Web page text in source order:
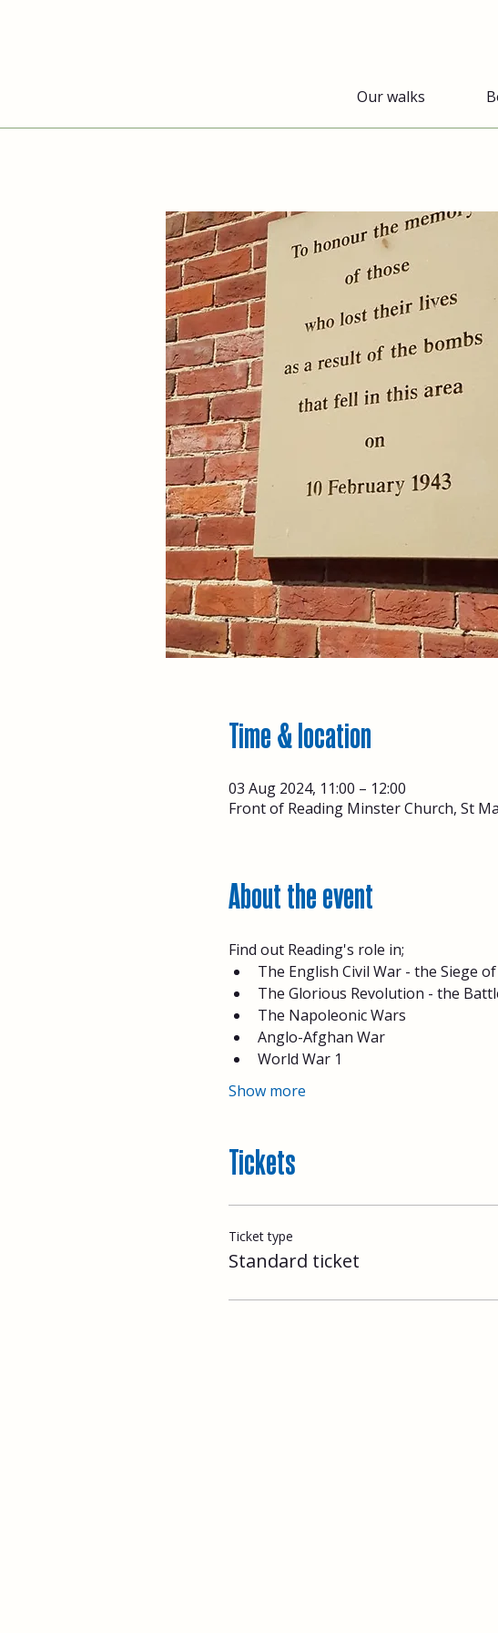
Our walks
Time & location
03 Aug 2024, 11:00 – 12:00
Front of Reading Minster Church, St
About the event
Find out Reading's role in;
The English Civil War - the Siege
The Glorious Revolution - the
The Napoleonic Wars
Anglo-Afghan War
World War 1
Show more
Tickets
Ticket type
Standard ticket